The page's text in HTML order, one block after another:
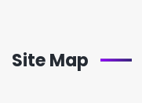
Site Map